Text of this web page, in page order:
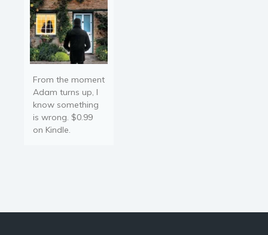
From the moment
Adam turns up, I
know something
is wrong. $0.99
on Kindle.